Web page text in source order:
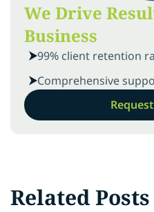
We Drive
Business
99% client retention
Comprehensive
Related Posts